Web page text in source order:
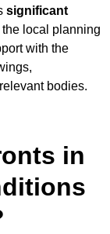
significant
local planning
with the
bodies.
in